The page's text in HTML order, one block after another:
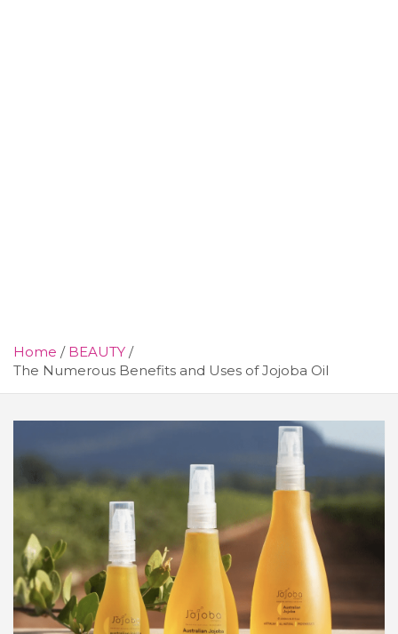
Home
BEAUTY
The Numerous Benefits and Uses of Jojoba Oil